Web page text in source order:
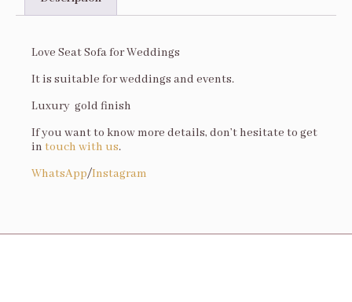
Love Seat Sofa for Weddings
It is suitable for weddings and events.
Luxury gold finish
If you want to know more details, don’t hesitate to get
in touch with us.
WhatsApp/Instagram